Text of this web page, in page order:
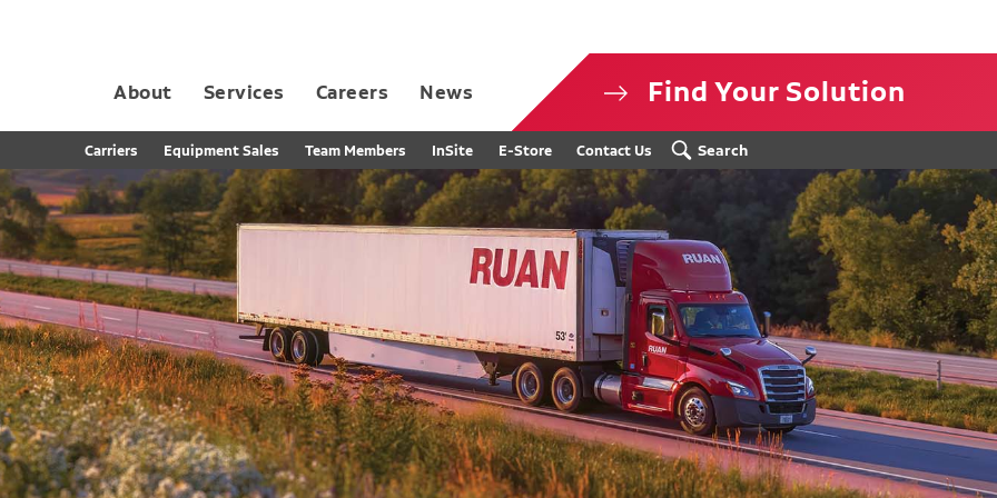
About Services Careers News Find Your Solution
Carriers Equipment Sales Team Members InSite E-Store Contact Us Search